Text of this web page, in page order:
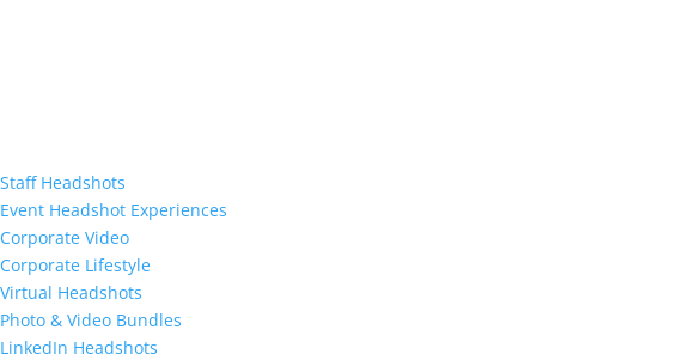
Staff Headshots
Event Headshot Experiences
Corporate Video
Corporate Lifestyle
Virtual Headshots
Photo & Video Bundles
LinkedIn Headshots